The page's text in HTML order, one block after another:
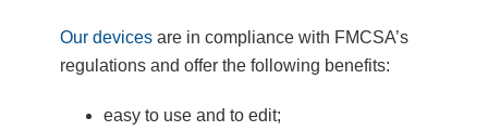
Our devices are in compliance with FMCSA’s
regulations and offer the following benefits:
easy to use and to edit;